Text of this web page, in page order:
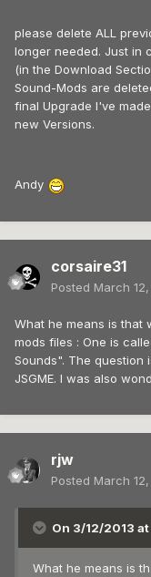
please delete ALL
longer needed. Just in
(in the Download
Sound-Mods are
final Upgrade I've
new Versions.
Andy
corsaire31
Posted March 12,
What he means is that
mods files : One is
Sounds". The question
JSGME. I was also
rjw
Posted March 12,
On 3/12/2013
What he means is